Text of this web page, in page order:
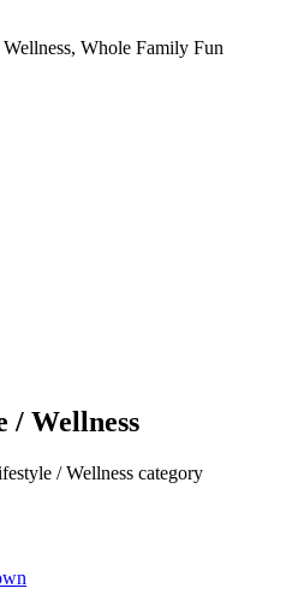
Whole Family Fun
/ Wellness
/ Wellness category